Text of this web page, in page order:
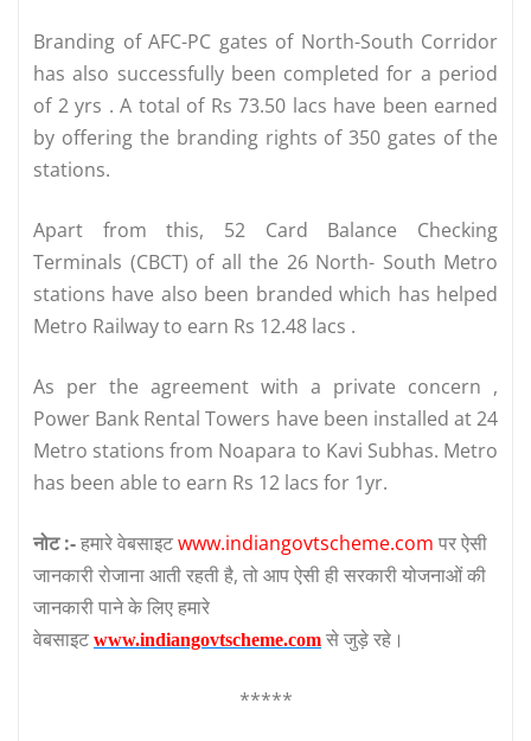
Branding of AFC-PC gates of North-South Corridor
has also successfully been completed for a period
of 2 yrs . A total of Rs 73.50 lacs have been earned
by offering the branding rights of 350 gates of the
stations.
Apart from this, 52 Card Balance Checking
Terminals (CBCT) of all the 26 North- South Metro
stations have also been branded which has helped
Metro Railway to earn Rs 12.48 lacs .
As per the agreement with a private concern ,
Power Bank Rental Towers have been installed at 24
Metro stations from Noapara to Kavi Subhas. Metro
has been able to earn Rs 12 lacs for 1yr.
नोट :-हमारे वेबसाइटwww.indiangovtscheme.com पर ऐसी
जानकारी रोजाना आती रहती है, तो आप ऐसी ही सरकारी योजनाओं की
जानकारी पाने के लिए हमारे
वेबसाइटwww.indiangovtscheme.com से जुड़े रहे।
*****